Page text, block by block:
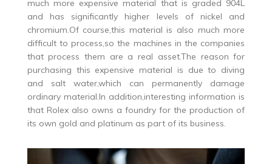
much more expensive material that is graded 904L
and has significantly higher levels of nickel and
chromium.Of course,this material is also much more
difficult to process,so the machines in the companies
that process them are a real asset.The reason for
purchasing this expensive material is due to diving
and salt water,which can permanently damage
ordinary material.In addition,interesting information is
that Rolex also owns a foundry for the production of
its own gold and platinum as part of its business.